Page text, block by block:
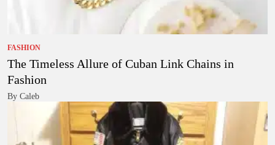
FASHION
The Timeless Allure of Cuban Link Chains in
Fashion
By Caleb